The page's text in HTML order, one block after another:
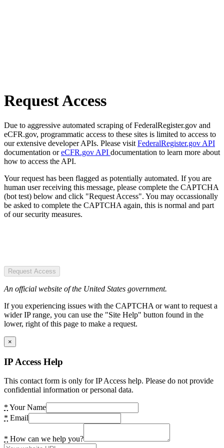
Request Access
Due to aggressive automated scraping of FederalRegister.gov and
eCFR.gov, programmatic access to these sites is limited to access to
our extensive developer APIs. Please visit FederalRegister.gov API
documentation oreCFR.gov API documentation to learn more about
how to access the API.
Your request has been flagged as potentially automated. If you are
human user receiving this message, please complete the CAPTCHA
(bot test) below and click "Request Access". You may occassionally
be asked to complete the CAPTCHA again, this is normal and part
of our security measures.
Request Access
An official website of the United States government.
If you experiencing issues with the CAPTCHA or want to request a
wider IP range, you can use the "Site Help" button found in the
lower, right of this page to make a request.
×
IP Access Help
This contact form is only for IP Access help. Please do not provide
confidential information or personal data.
* Your Name
* Email
* How can we help you?